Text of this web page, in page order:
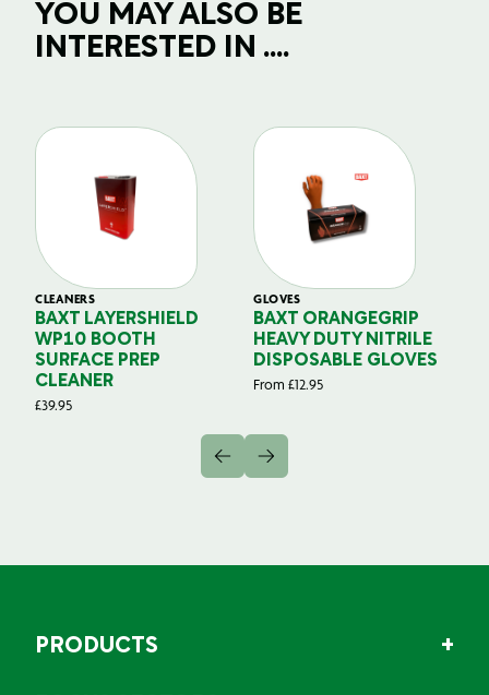
YOU MAY ALSO BE
INTERESTED IN ....
CLEANERS
BAXT LAYERSHIELD
WP10 BOOTH
SURFACE PREP
CLEANER
£39.95
GLOVES
BAXT ORANGEGRIP
HEAVY DUTY NITRILE
DISPOSABLE GLOVES
From £12.95
PRODUCTS